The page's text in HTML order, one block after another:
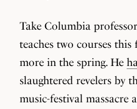
Take Columbia
teaches two courses
more in the spring. He
slaughtered revelers by
music-festival massacre